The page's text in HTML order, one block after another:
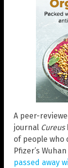
A peer-
journal Cureus
of people who
Pfizer’s
passed away